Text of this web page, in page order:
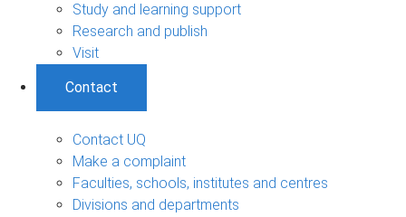
Study and learning support
Research and publish
Visit
Contact
Contact UQ
Make a complaint
Faculties, schools, institutes and centres
Divisions and departments